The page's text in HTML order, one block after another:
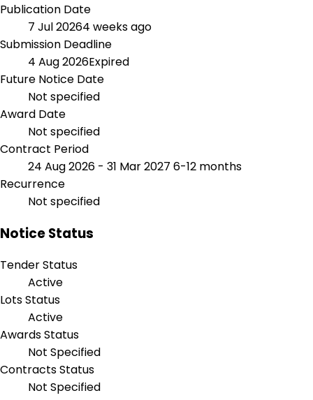
Publication Date
7 Jul 20264 weeks ago
Submission Deadline
4 Aug 2026Expired
Future Notice Date
Not specified
Award Date
Not specified
Contract Period
24 Aug 2026 - 31 Mar 2027 6-12 months
Recurrence
Not specified
Notice Status
Tender Status
Active
Lots Status
Active
Awards Status
Not Specified
Contracts Status
Not Specified